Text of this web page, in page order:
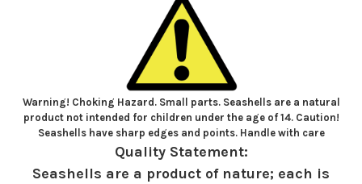
Warning! Choking Hazard. Small parts. Seashells are a natural
product not intended for children under the age of 14. Caution!
Seashells have sharp edges and points. Handle with care
Quality Statement:
Seashells are a product of nature; each is